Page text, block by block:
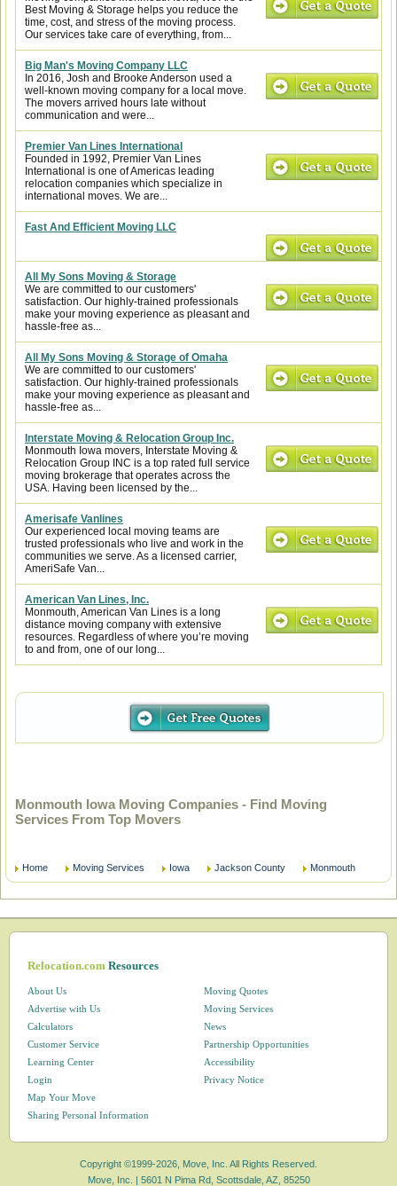
Best Moving & Storage helps you reduce the
time, cost, and stress of the moving process.
Our services take care of everything, from...
Big Man's Moving Company LLC
In 2016, Josh and Brooke Anderson used a
well-known moving company for a local move.
The movers arrived hours late without
communication and were...
Premier Van Lines International
Founded in 1992, Premier Van Lines
International is one of Americas leading
relocation companies which specialize in
international moves. We are...
Fast And Efficient Moving LLC
All My Sons Moving & Storage
We are committed to our customers'
satisfaction. Our highly-trained professionals
make your moving experience as pleasant and
hassle-free as...
All My Sons Moving & Storage of Omaha
We are committed to our customers'
satisfaction. Our highly-trained professionals
make your moving experience as pleasant and
hassle-free as...
Interstate Moving & Relocation Group Inc.
Monmouth Iowa movers, Interstate Moving &
Relocation Group INC is a top rated full service
moving brokerage that operates across the
USA. Having been licensed by the...
Amerisafe Vanlines
Our experienced local moving teams are
trusted professionals who live and work in the
communities we serve. As a licensed carrier,
AmeriSafe Van...
American Van Lines, Inc.
Monmouth, American Van Lines is a long
distance moving company with extensive
resources. Regardless of where you’re moving
to and from, one of our long...
Monmouth Iowa Moving Companies - Find Moving
Services From Top Movers
Home Moving Services Iowa Jackson County Monmouth
Relocation.comResources
About Us
Advertise with Us
Calculators
Customer Service
Learning Center
Login
Map Your Move
Moving Quotes
Moving Services
News
Partnership Opportunities
Accessibility
Privacy Notice
Sharing Personal Information
Copyright ©1999-2026, Move, Inc. All Rights Reserved.
Move, Inc. | 5601 N Pima Rd, Scottsdale, AZ, 85250